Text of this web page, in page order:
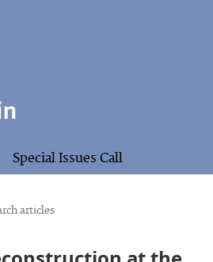
Special Issues Call
articles